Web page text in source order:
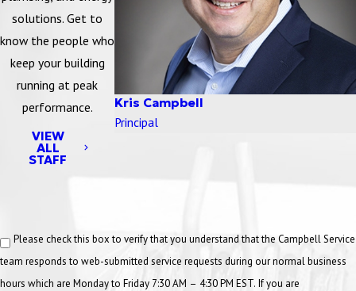
solutions. Get to
know the people who
keep your building
running at peak
performance.
VIEW
ALL
STAFF
Kris Campbell
Principal
Please check this box to verify that you understand that the Campbell Service
team responds to web-submitted service requests during our normal business
hours which are Monday to Friday 7:30 AM – 4:30 PM EST. If you are